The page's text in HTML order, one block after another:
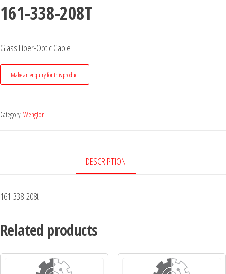
161-338-208T
Glass Fiber-Optic Cable
Category: Wenglor
DESCRIPTION
161-338-208t
Related products